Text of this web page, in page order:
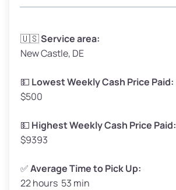
Avg Weight (lbs)
Weight (tons)
Low Value ($155/ton)
Avg Value ($170/ton)
High Value ($185/ton)
Avg Weight (lbs)
🇺🇸Service area:
New Castle, DE
💵 Lowest Weekly Cash Price Paid:
$500
💵 Highest Weekly Cash Price Paid:
$9393
✅Average Time to Pick Up:
22 hours 53 min